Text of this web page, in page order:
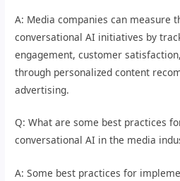
A: Media companies can measure
conversational AI initiatives by
engagement, customer
through personalized content
advertising.
Q: What are some best practices
conversational AI in the media
A: Some best practices for